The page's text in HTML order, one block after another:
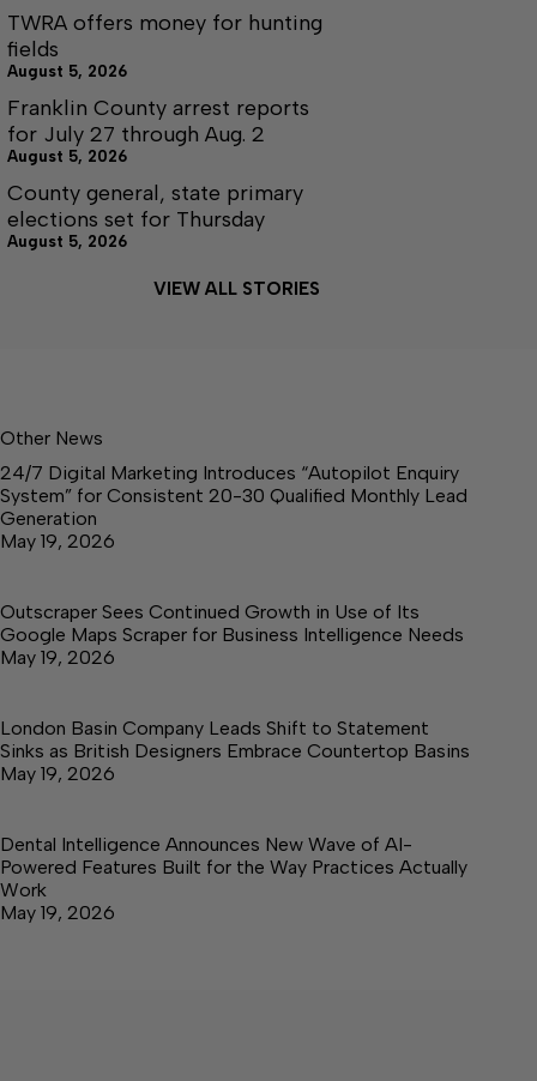
TWRA offers money for hunting
fields
August 5, 2026
Franklin County arrest reports
for July 27 through Aug. 2
August 5, 2026
County general, state primary
elections set for Thursday
August 5, 2026
VIEW ALL STORIES
Other News
24/7 Digital Marketing Introduces “Autopilot Enquiry
System” for Consistent 20-30 Qualified Monthly Lead
Generation
May 19, 2026
Outscraper Sees Continued Growth in Use of Its
Google Maps Scraper for Business Intelligence Needs
May 19, 2026
London Basin Company Leads Shift to Statement
Sinks as British Designers Embrace Countertop Basins
May 19, 2026
Dental Intelligence Announces New Wave of AI-
Powered Features Built for the Way Practices Actually
Work
May 19, 2026